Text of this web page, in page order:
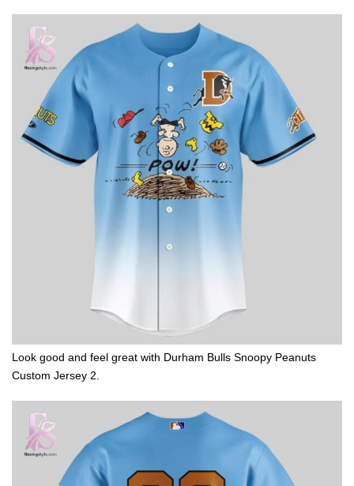
Look good and feel great with Durham Bulls Snoopy Peanuts
Custom Jersey 2.